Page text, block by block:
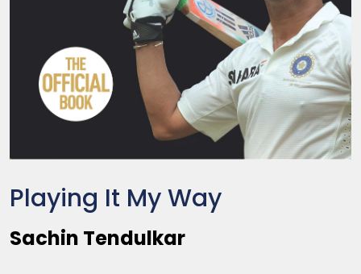
Playing It My Way
Sachin Tendulkar